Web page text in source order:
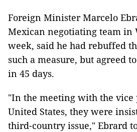
Foreign Minister Marcelo
Mexican negotiating team in
week, said he had rebuffed
such a measure, but agreed
in 45 days.
"In the meeting with the vice
United States, they were
third-country issue," Ebrard